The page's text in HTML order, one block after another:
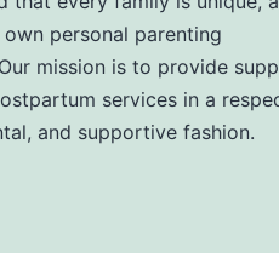
personal parenting
mission is to provide
services in a
and supportive fashion.​